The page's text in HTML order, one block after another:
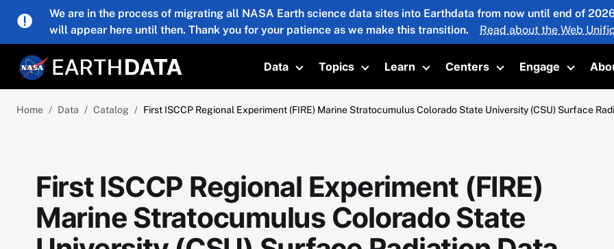
Skip to main content
We are in the process of migrating all NASA Earth science data sites into Earthdata from now until end of
will appear here until then. Thank you for your patience as we make this transition.
Read about the Web
Data
Toggle submenu
Topics
Toggle submenu
Learn
Toggle submenu
Centers
Toggle submenu
Engage
Toggle
Home Data Catalog First ISCCP Regional Experiment (FIRE) Marine Stratocumulus Colorado State University (CSU) Surface
First ISCCP Regional Experiment (FIRE)
Marine Stratocumulus Colorado State